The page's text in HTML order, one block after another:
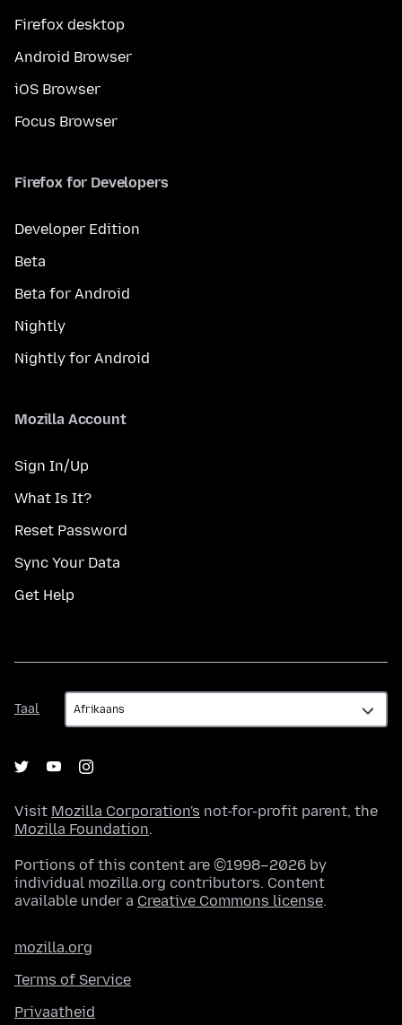
Firefox desktop
Android Browser
iOS Browser
Focus Browser
Firefox for Developers
Developer Edition
Beta
Beta for Android
Nightly
Nightly for Android
Mozilla Account
Sign In/Up
What Is It?
Reset Password
Sync Your Data
Get Help
Taal
Taal
Visit Mozilla Corporation's not-for-profit parent, the
Mozilla Foundation.
Portions of this content are ©1998–2026 by
individual mozilla.org contributors. Content
available under a Creative Commons license.
mozilla.org
Terms of Service
Privaatheid